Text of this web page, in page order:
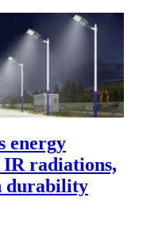
energy
IR radiations,
durability